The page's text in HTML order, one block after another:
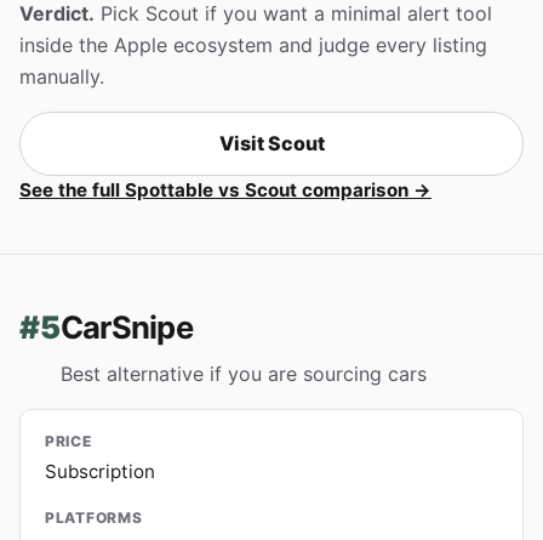
Verdict. Pick Scout if you want a minimal alert tool
inside the Apple ecosystem and judge every listing
manually.
Visit Scout
See the full Spottable vs Scout comparison →
#5CarSnipe
Best alternative if you are sourcing cars
PRICE
Subscription
PLATFORMS